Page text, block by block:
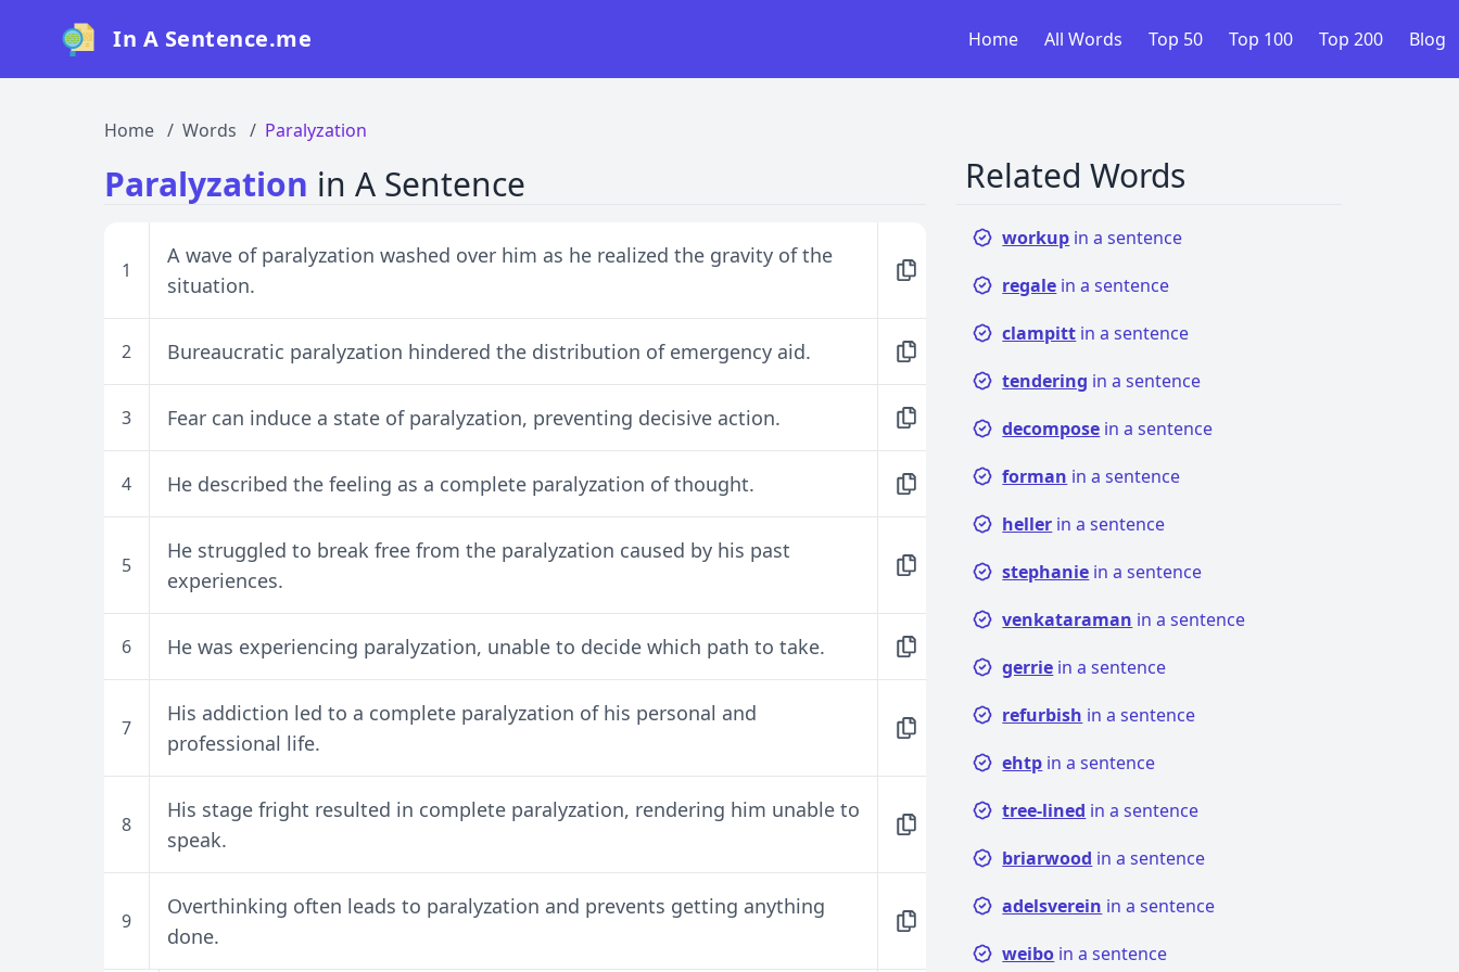
In A Sentence.me Home All Words Top 50 Top 100 Top 200 Blog
Home Words Paralyzation
Paralyzation in A Sentence
1
A wave of paralyzation washed over him as he realized the gravity of the
situation.
2 Bureaucratic paralyzation hindered the distribution of emergency aid.
3 Fear can induce a state of paralyzation, preventing decisive action.
4 He described the feeling as a complete paralyzation of thought.
5
He struggled to break free from the paralyzation caused by his past
experiences.
6 He was experiencing paralyzation, unable to decide which path to take.
7
His addiction led to a complete paralyzation of his personal and
professional life.
8
His stage fright resulted in complete paralyzation, rendering him unable to
speak.
9
Overthinking often leads to paralyzation and prevents getting anything
done.
Related Words
workup in a sentence
regale in a sentence
clampitt in a sentence
tendering in a sentence
decompose in a sentence
forman in a sentence
heller in a sentence
stephanie in a sentence
venkataraman in a sentence
gerrie in a sentence
refurbish in a sentence
ehtp in a sentence
tree-lined in a sentence
briarwood in a sentence
adelsverein in a sentence
weibo in a sentence